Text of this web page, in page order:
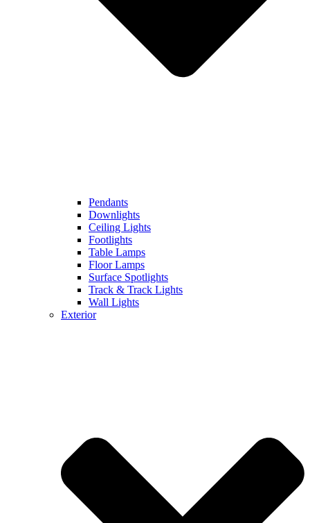
Pendants
Downlights
Ceiling Lights
Footlights
Table Lamps
Floor Lamps
Surface Spotlights
Track & Track Lights
Wall Lights
Exterior